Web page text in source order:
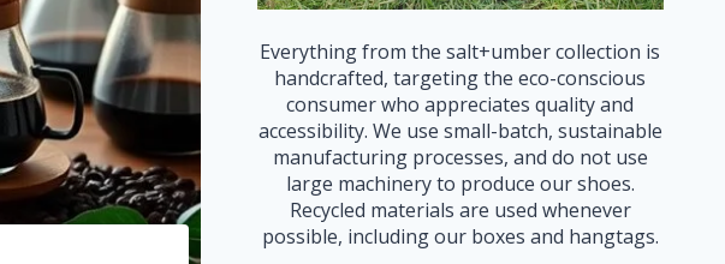
Everything from the salt+umber collection is
handcrafted, targeting the eco-conscious
consumer who appreciates quality and
accessibility. We use small-batch, sustainable
manufacturing processes, and do not use
large machinery to produce our shoes.
Recycled materials are used whenever
possible, including our boxes and hangtags.